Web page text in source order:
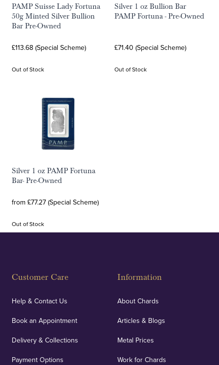
PAMP Suisse Lady Fortuna
50g Minted Silver Bullion
Bar Pre-Owned
£113.68 (Special Scheme)
Out of Stock
Silver 1 oz Bullion Bar
PAMP Fortuna - Pre-Owned
£71.40 (Special Scheme)
Out of Stock
Silver 1 oz PAMP Fortuna
Bar- Pre-Owned
from £77.27 (Special Scheme)
Out of Stock
Customer Care
Help & Contact Us
Book an Appointment
Delivery & Collections
Payment Options
Information
About Chards
Articles & Blogs
Metal Prices
Work for Chards